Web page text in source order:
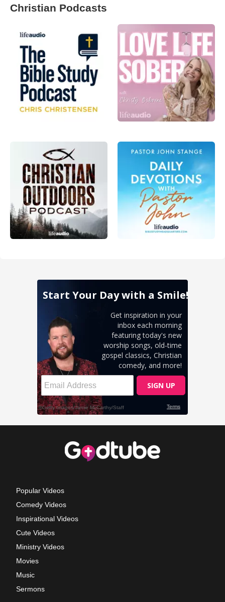
Christian Podcasts
Popular Videos
Comedy Videos
Inspirational Videos
Cute Videos
Ministry Videos
Movies
Music
Sermons